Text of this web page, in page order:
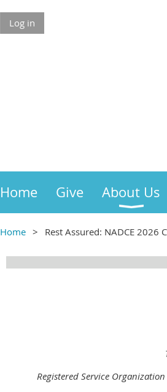
Log in
Home Give About Us
Home Rest Assured: NADCE 2026
Registered Service